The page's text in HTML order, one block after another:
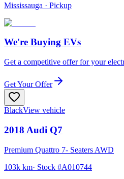
Mississauga · Pickup
We're Buying EVs
Get a competitive offer for your
Get Your Offer
BlackView vehicle
2018 Audi Q7
Premium Quattro 7- Seaters AWD
103k km· Stock #A010744